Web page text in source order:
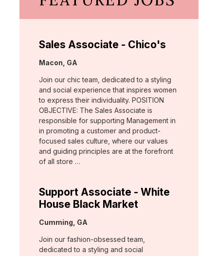
Sales Associate - Chico's
Location:
Macon, GA
Join our chic team, dedicated to a styling
and social experience that inspires women
to express their individuality. POSITION
OBJECTIVE: The Sales Associate is
responsible for supporting Management in
in promoting a customer and product-
focused sales culture, where our values
and guiding principles are at the forefront
of all store …
Support Associate - White
House Black Market
Location:
Cumming, GA
Join our fashion-obsessed team,
dedicated to a styling and social